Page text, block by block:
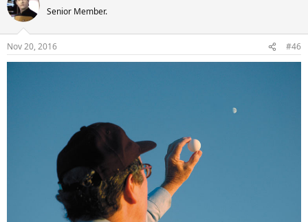
t
i
s
:
Senior Member.
Nov 20, 2016 #46